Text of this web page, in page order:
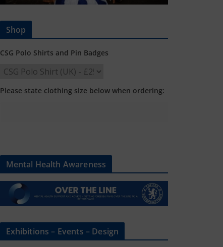
Shop
CSG Polo Shirts and Pin Badges
Please state clothing size below when ordering:
Mental Health Awareness
Exhibitions – Events – Design